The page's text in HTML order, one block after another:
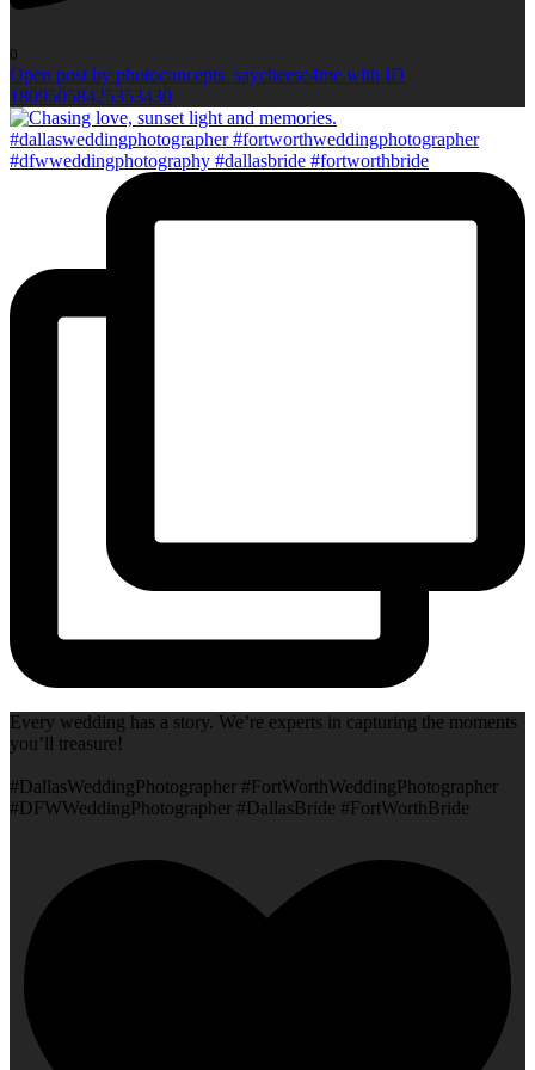
0
Open post by photoconcepts_saycheese4me with ID
18095058425353430
Every wedding has a story. We’re experts in capturing the moments
you’ll treasure!
#DallasWeddingPhotographer #FortWorthWeddingPhotographer
#DFWWeddingPhotographer #DallasBride #FortWorthBride